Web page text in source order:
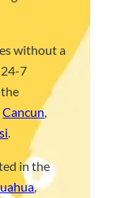
without a
24-7
,Cancun,
in the
,